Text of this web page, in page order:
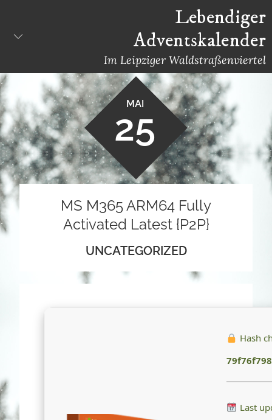
content
Lebendiger
Adventskalender
Im Leipziger Waldstraßenviertel
MAI
25
MS M365 ARM64 Fully
Activated Latest {P2P}
UNCATEGORIZED
Hash
Last